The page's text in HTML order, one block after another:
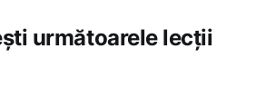
următoarele lecții